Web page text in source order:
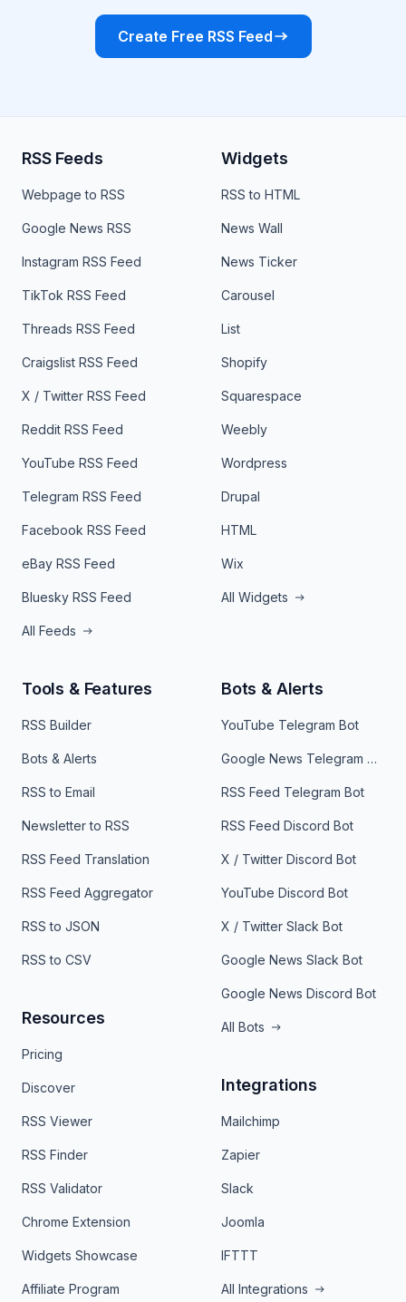
Create Free RSS Feed
RSS Feeds
Webpage to RSS
Google News RSS
Instagram RSS Feed
TikTok RSS Feed
Threads RSS Feed
Craigslist RSS Feed
X / Twitter RSS Feed
Reddit RSS Feed
YouTube RSS Feed
Telegram RSS Feed
Facebook RSS Feed
eBay RSS Feed
Bluesky RSS Feed
All Feeds
Widgets
RSS to HTML
News Wall
News Ticker
Carousel
List
Shopify
Squarespace
Weebly
Wordpress
Drupal
HTML
Wix
All Widgets
Tools & Features
RSS Builder
Bots & Alerts
RSS to Email
Newsletter to RSS
RSS Feed Translation
RSS Feed Aggregator
RSS to JSON
RSS to CSV
Resources
Pricing
Discover
RSS Viewer
RSS Finder
RSS Validator
Chrome Extension
Widgets Showcase
Affiliate Program
Bots & Alerts
YouTube Telegram Bot
Google News Telegram Bot
RSS Feed Telegram Bot
RSS Feed Discord Bot
X / Twitter Discord Bot
YouTube Discord Bot
X / Twitter Slack Bot
Google News Slack Bot
Google News Discord Bot
All Bots
Integrations
Mailchimp
Zapier
Slack
Joomla
IFTTT
All Integrations